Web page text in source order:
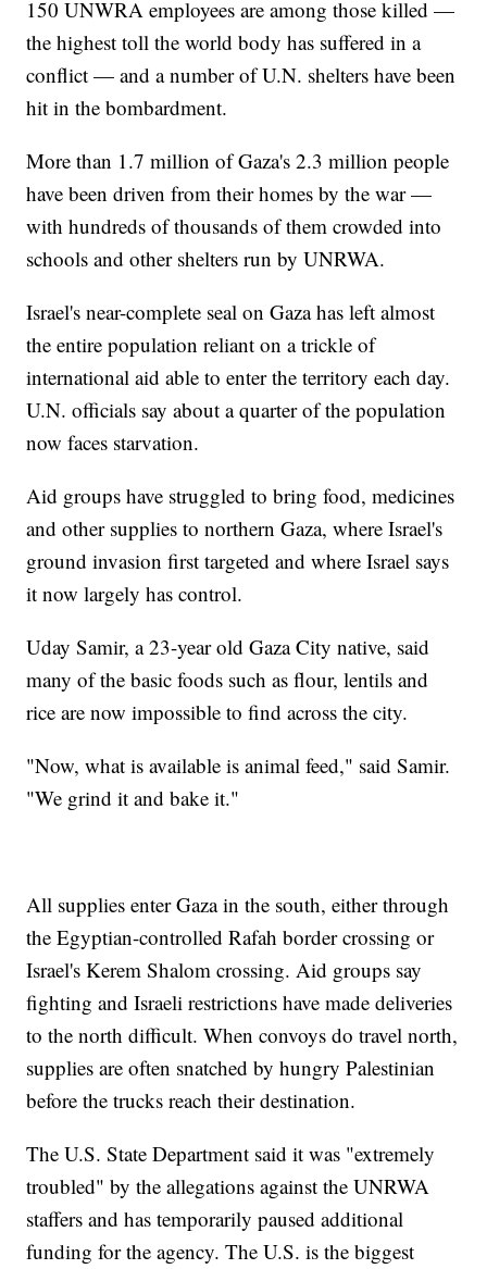
150 UNWRA employees are among those killed —
the highest toll the world body has suffered in a
conflict — and a number of U.N. shelters have been
hit in the bombardment.
More than 1.7 million of Gaza's 2.3 million people
have been driven from their homes by the war —
with hundreds of thousands of them crowded into
schools and other shelters run by UNRWA.
Israel's near-complete seal on Gaza has left almost
the entire population reliant on a trickle of
international aid able to enter the territory each day.
U.N. officials say about a quarter of the population
now faces starvation.
Aid groups have struggled to bring food, medicines
and other supplies to northern Gaza, where Israel's
ground invasion first targeted and where Israel says
it now largely has control.
Uday Samir, a 23-year old Gaza City native, said
many of the basic foods such as flour, lentils and
rice are now impossible to find across the city.
"Now, what is available is animal feed," said Samir.
"We grind it and bake it."
All supplies enter Gaza in the south, either through
the Egyptian-controlled Rafah border crossing or
Israel's Kerem Shalom crossing. Aid groups say
fighting and Israeli restrictions have made deliveries
to the north difficult. When convoys do travel north,
supplies are often snatched by hungry Palestinian
before the trucks reach their destination.
The U.S. State Department said it was "extremely
troubled" by the allegations against the UNRWA
staffers and has temporarily paused additional
funding for the agency. The U.S. is the biggest